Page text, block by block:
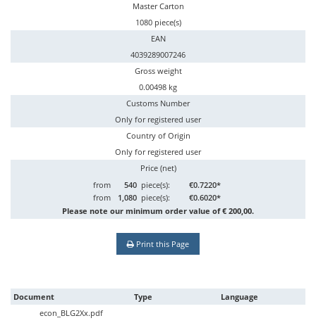
Master Carton
1080 piece(s)
EAN
4039289007246
Gross weight
0.00498 kg
Customs Number
Only for registered user
Country of Origin
Only for registered user
Price (net)
from
540 piece(s):
€0.7220*
from
1,080 piece(s):
€0.6020*
Please note our minimum order value of € 200,00.
Print this Page
Document Type
Language
econ_BLG2Xx.pdf